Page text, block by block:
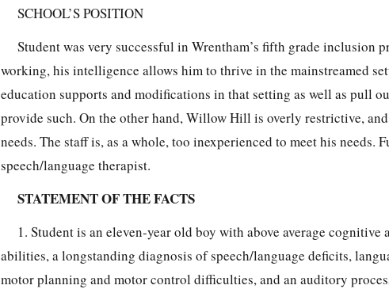
SCHOOL’S POSITION
Student was very successful in Wrentham’s fifth grade inclusion
working, his intelligence allows him to thrive in the mainstreamed
education supports and modifications in that setting as well as pull
provide such. On the other hand, Willow Hill is overly restrictive,
needs. The staff is, as a whole, too inexperienced to meet his needs.
speech/language therapist.
STATEMENT OF THE FACTS
1. Student is an eleven-year old boy with above average
abilities, a longstanding diagnosis of speech/language deficits,
motor planning and motor control difficulties, and an auditory